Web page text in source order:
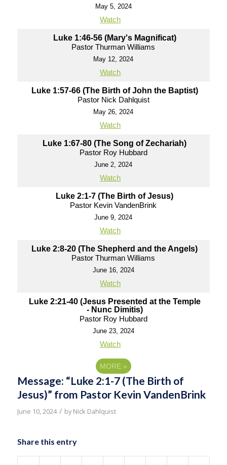
May 5, 2024
Watch
Luke 1:46-56 (Mary's Magnificat)
Pastor Thurman Williams
May 12, 2024
Watch
Luke 1:57-66 (The Birth of John the Baptist)
Pastor Nick Dahlquist
May 26, 2024
Watch
Luke 1:67-80 (The Song of Zechariah)
Pastor Roy Hubbard
June 2, 2024
Watch
Luke 2:1-7 (The Birth of Jesus)
Pastor Kevin VandenBrink
June 9, 2024
Watch
Luke 2:8-20 (The Shepherd and the Angels)
Pastor Thurman Williams
June 16, 2024
Watch
Luke 2:21-40 (Jesus Presented at the Temple
- Nunc Dimitis)
Pastor Roy Hubbard
June 23, 2024
Watch
MORE »
Message: “Luke 2:1-7 (The Birth of
Jesus)” from Pastor Kevin VandenBrink
June 10, 2024 / byNick Dahlquist
Share this entry